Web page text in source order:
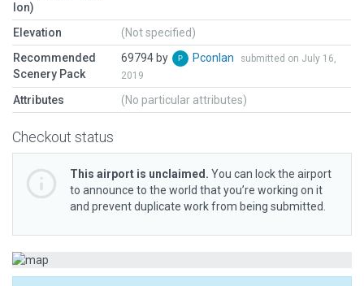
lon)
Elevation
(Not specified)
Recommended
Scenery Pack
69794 by Pconlan
submitted on July 16,
2019
Attributes (No particular attributes)
Checkout status
This airport is unclaimed. You can lock the airport
to announce to the world that you’re working on it
and prevent duplicate work from being submitted.